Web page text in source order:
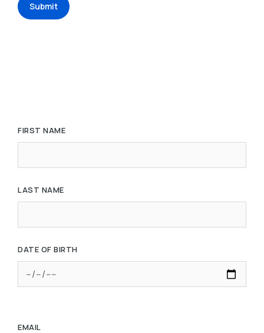
Submit
FIRST NAME
LAST NAME
DATE OF BIRTH
EMAIL